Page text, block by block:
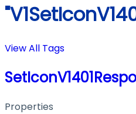
View All Tags
Properties